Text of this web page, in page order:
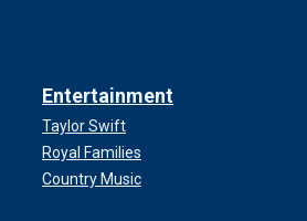
Entertainment
Taylor Swift
Royal Families
Country Music